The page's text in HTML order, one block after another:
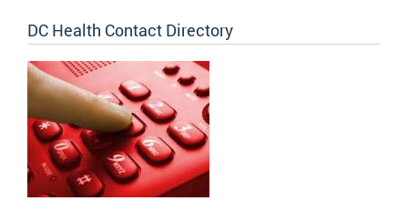
DC Health Contact Directory